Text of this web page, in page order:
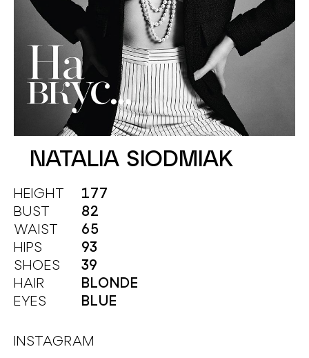
NATALIA SIODMIAK
HEIGHT
177
BUST
82
WAIST
65
HIPS
93
SHOES
39
HAIR
BLONDE
EYES
BLUE
INSTAGRAM